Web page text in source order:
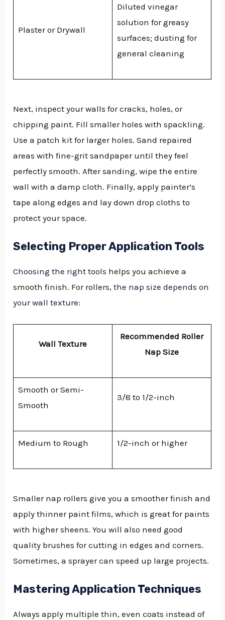
Plaster or Drywall
Diluted vinegar
solution for greasy
surfaces; dusting for
general cleaning
Next, inspect your walls for cracks, holes, or
chipping paint. Fill smaller holes with spackling.
Use a patch kit for larger holes. Sand repaired
areas with fine-grit sandpaper until they feel
perfectly smooth. After sanding, wipe the entire
wall with a damp cloth. Finally, apply painter’s
tape along edges and lay down drop cloths to
protect your space.
Selecting Proper Application Tools
Choosing the right tools helps you achieve a
smooth finish. For rollers,the nap size depends on
your wall texture:
Wall Texture
Recommended Roller
Nap Size
Smooth or Semi-
Smooth
3/8 to 1/2-inch
Medium to Rough 1/2-inch or higher
Smaller nap rollers give you a smoother finish and
apply thinner paint films, which is great for paints
with higher sheens. You will also need good
quality brushes for cutting in edges and corners.
Sometimes, a sprayer can speed up large projects.
Mastering Application Techniques
Always apply multiple thin, even coats instead of